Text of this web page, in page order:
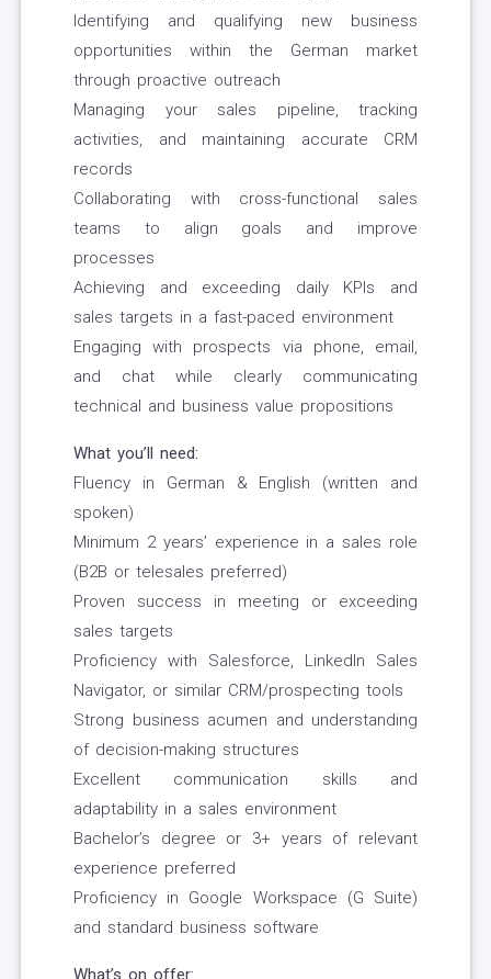
Identifying and qualifying new business
opportunities within the German market
through proactive outreach
Managing your sales pipeline, tracking
activities, and maintaining accurate CRM
records
Collaborating with cross-functional sales
teams to align goals and improve
processes
Achieving and exceeding daily KPIs and
sales targets in a fast-paced environment
Engaging with prospects via phone, email,
and chat while clearly communicating
technical and business value propositions
What you’ll need:
Fluency in German & English (written and
spoken)
Minimum 2 years’ experience in a sales role
(B2B or telesales preferred)
Proven success in meeting or exceeding
sales targets
Proficiency with Salesforce, LinkedIn Sales
Navigator, or similar CRM/prospecting tools
Strong business acumen and understanding
of decision-making structures
Excellent communication skills and
adaptability in a sales environment
Bachelor’s degree or 3+ years of relevant
experience preferred
Proficiency in Google Workspace (G Suite)
and standard business software
What’s on offer: